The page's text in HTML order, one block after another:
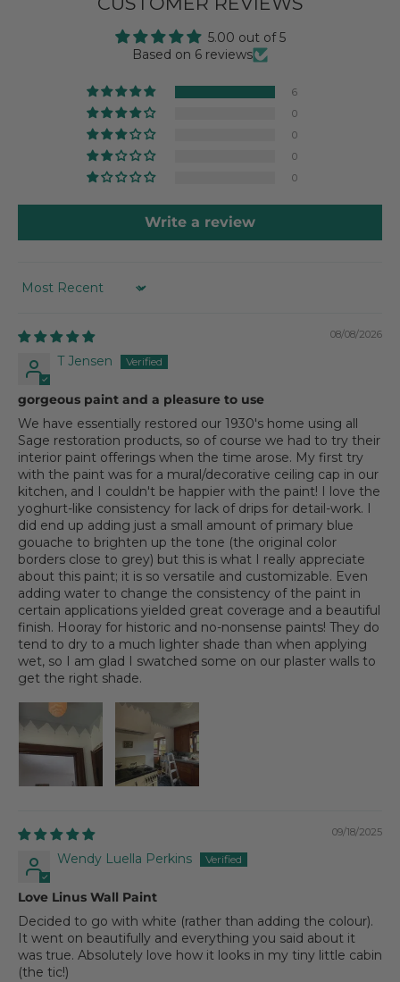
5.00 out of 5
Based on 6 reviews
6
0
0
0
0
Write a review
SORT BY
08/08/2026
T Jensen
gorgeous paint and a pleasure to use
We have essentially restored our 1930's home using all
Sage restoration products, so of course we had to try their
interior paint offerings when the time arose. My first try
with the paint was for a mural/decorative ceiling cap in our
kitchen, and I couldn't be happier with the paint! I love the
yoghurt-like consistency for lack of drips for detail-work. I
did end up adding just a small amount of primary blue
gouache to brighten up the tone (the original color
borders close to grey) but this is what I really appreciate
about this paint; it is so versatile and customizable. Even
adding water to change the consistency of the paint in
certain applications yielded great coverage and a beautiful
finish. Hooray for historic and no-nonsense paints! They do
tend to dry to a much lighter shade than when applying
wet, so I am glad I swatched some on our plaster walls to
get the right shade.
09/18/2025
Wendy Luella Perkins
Love Linus Wall Paint
Decided to go with white (rather than adding the colour).
It went on beautifully and everything you said about it
was true. Absolutely love how it looks in my tiny little cabin
(the tic!)